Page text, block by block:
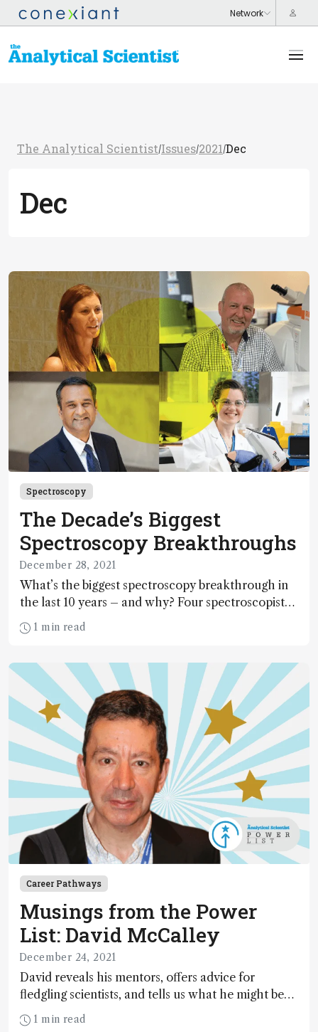
The Analytical Scientist/Issues/2021 /Dec
Dec
Spectroscopy
The Decade’s Biggest
Spectroscopy Breakthroughs
December 28, 2021
What’s the biggest spectroscopy breakthrough in
the last 10 years – and why? Four spectroscopists
from our 2021 Power List have the answers.
1 min read
Career Pathways
Musings from the Power
List: David McCalley
December 24, 2021
David reveals his mentors, offers advice for
fledgling scientists, and tells us what he might be
doing in another life…
1 min read